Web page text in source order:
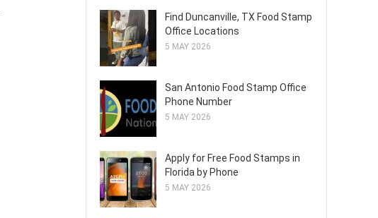
Find Duncanville, TX Food Stamp
Office Locations
5 MAY 2026
San Antonio Food Stamp Office
Phone Number
5 MAY 2026
Apply for Free Food Stamps in
Florida by Phone
5 MAY 2026